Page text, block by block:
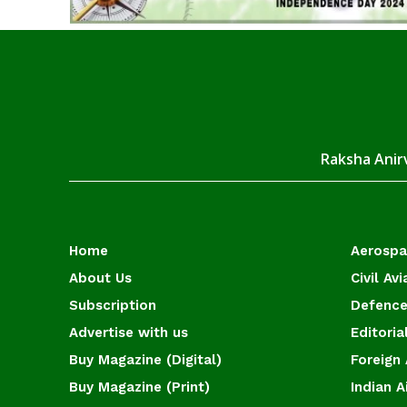
Raksha
Home
About Us
Subscription
Advertise with us
Buy Magazine (Digital)
Buy Magazine (Print)
Civil
Foreign
Indian